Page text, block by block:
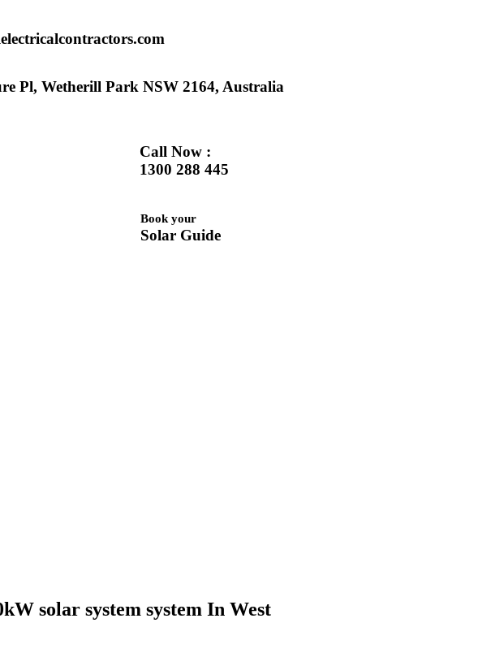
Pl, Wetherill Park NSW 2164, Australia
Call Now :
1300 288 445
Book your
Solar Guide
solar system system In West